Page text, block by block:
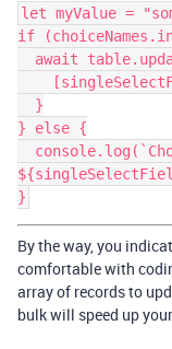
let myValue =
if
} else {
By the way, you
comfortable with
array of records to
bulk will speed up